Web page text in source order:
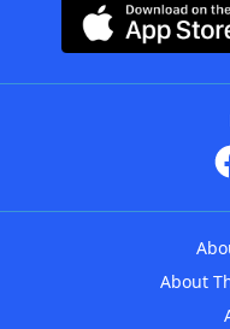
About